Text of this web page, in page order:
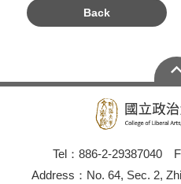
Back
Tel：886-2-29387040
Address：No. 64, Sec. 2,